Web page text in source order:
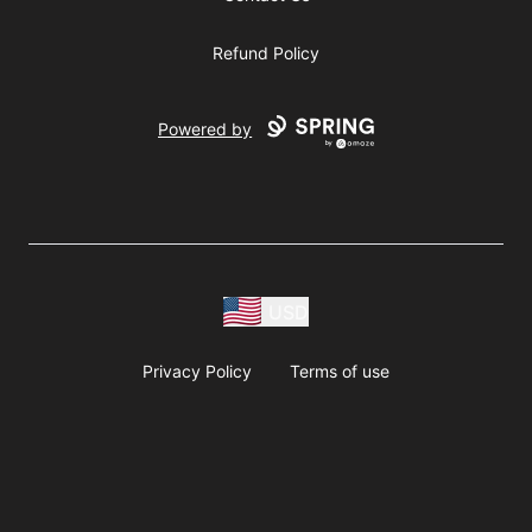
Refund Policy
Powered by
Privacy Policy Terms of use